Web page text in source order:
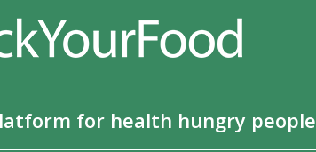
for health hungry people